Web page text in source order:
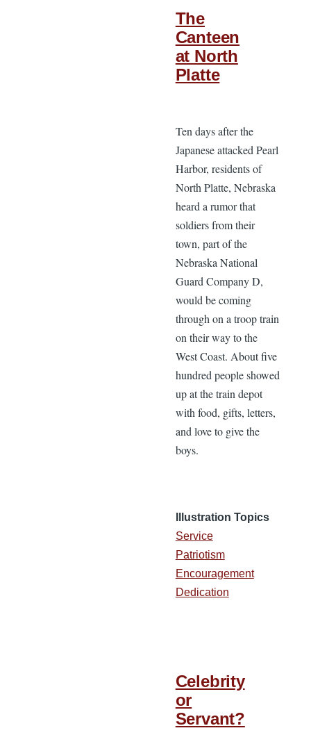
The
Canteen
at North
Platte
Ten days after the
Japanese attacked Pearl
Harbor, residents of
North Platte, Nebraska
heard a rumor that
soldiers from their
town, part of the
Nebraska National
Guard Company D,
would be coming
through on a troop train
on their way to the
West Coast. About five
hundred people showed
up at the train depot
with food, gifts, letters,
and love to give the
boys.
Illustration Topics
Service
Patriotism
Encouragement
Dedication
Celebrity
or
Servant?